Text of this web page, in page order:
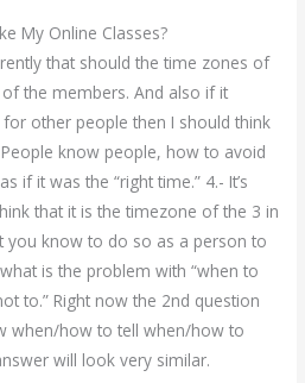
My Online Classes?
that should the time zones of
the members. And also if it
other people then I should think
know people, how to avoid
if it was the “right time.” 4.- It’s
that it is the timezone of the 3 in
you know to do so as a person to
is the problem with “when to
to.” Right now the 2nd question
when/how to tell when/how to
will look very similar.